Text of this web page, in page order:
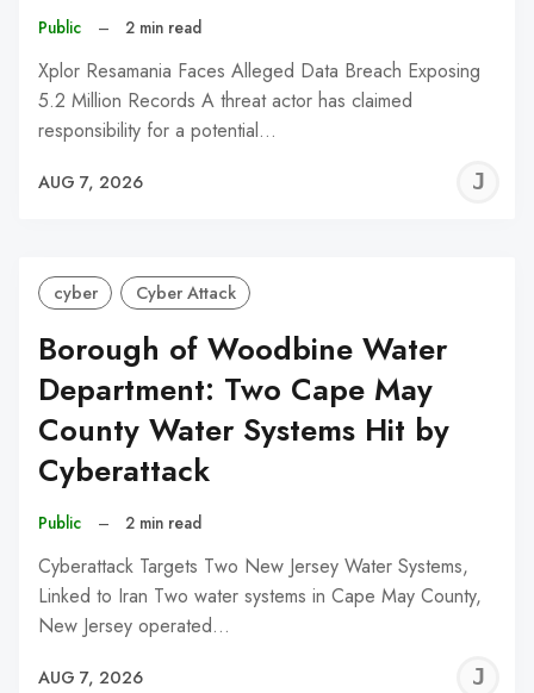
Public – 2 min read
Xplor Resamania Faces Alleged Data Breach Exposing
5.2 Million Records A threat actor has claimed
responsibility for a potential…
AUG 7, 2026
cyber Cyber Attack
Borough of Woodbine Water
Department: Two Cape May
County Water Systems Hit by
Cyberattack
Public – 2 min read
Cyberattack Targets Two New Jersey Water Systems,
Linked to Iran Two water systems in Cape May County,
New Jersey operated…
AUG 7, 2026